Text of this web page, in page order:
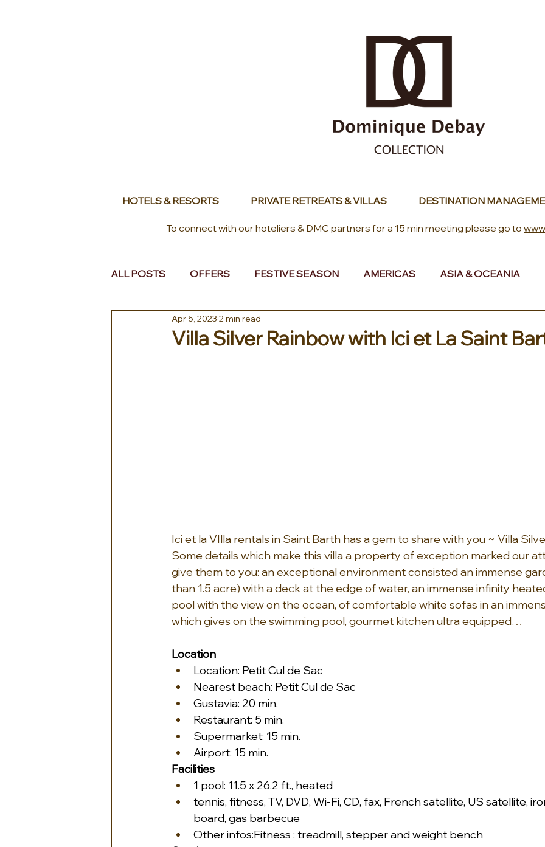
HOTELS & RESORTS PRIVATE RETREATS & VILLAS DESTINATION
To connect with our hoteliers & DMC partners for a 15 min meeting please go to
ALL POSTS OFFERS FESTIVE SEASON AMERICAS ASIA & OCEANIA
EUROPE MIDDLE EAST & AFRICA
Villa Silver Rainbow with Ici et La Saint
Apr 5, 2023 2 min read
Ici et la VIlla rentals in Saint Barth has a gem to share with you ~ Villa
Some details which make this villa a property of exception marked our
give them to you: an exceptional environment consisted an immense
than 1.5 acre) with a deck at the edge of water, an immense infinity
pool with the view on the ocean, of comfortable white sofas in an
which gives on the swimming pool, gourmet kitchen ultra equipped…
Location
Location: Petit Cul de Sac
Nearest beach: Petit Cul de Sac
Gustavia: 20 min.
Restaurant: 5 min.
Supermarket: 15 min.
Airport: 15 min.
Facilities
1 pool: 11.5 x 26.2 ft., heated
tennis, fitness, TV, DVD, Wi-Fi, CD, fax, French satellite, US satellite,
board, gas barbecue
Other infos:Fitness : treadmill, stepper and weight bench